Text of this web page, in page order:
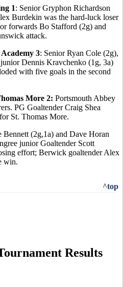
1: Senior Gryphon Richardson
Burdekin was the hard-luck loser
forwards Bo Stafford (2g) and
attack.
3: Senior Ryan Cole (2g),
Dennis Kravchenko (1g, 3a)
with five goals in the second
More 2: Portsmouth Abbey
PG Goaltender Craig Shea
St. Thomas More.
Bennett (2g,1a) and Dave Horan
junior Goaltender Scott
effort; Berwick goaltender Alex
win.
^top
Results